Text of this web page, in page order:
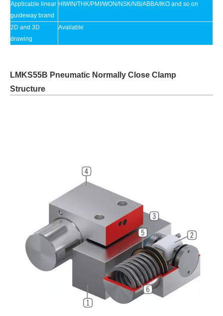
Applicable linear
guideway brand
HIWIN/THK/PMI/WON/NSK/NB/ABBA/IKO and so on
2D and 3D
drawing
Available
LMKS55B Pneumatic Normally Close Clamp
Structure